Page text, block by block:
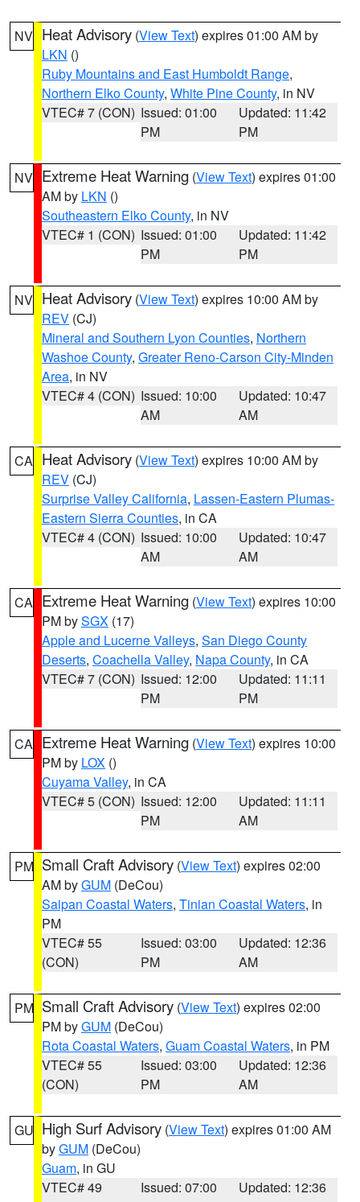
NV Heat Advisory (View Text) expires 01:00 AM by
LKN ()
Ruby Mountains and East Humboldt Range,
Northern Elko County, White Pine County, in NV
VTEC# 7 (CON) Issued: 01:00
PM
Updated: 11:42
PM
NV Extreme Heat Warning (View Text) expires 01:00
AM by LKN ()
Southeastern Elko County, in NV
VTEC# 1 (CON) Issued: 01:00
PM
Updated: 11:42
PM
NV Heat Advisory (View Text) expires 10:00 AM by
REV (CJ)
Mineral and Southern Lyon Counties, Northern
Washoe County, Greater Reno-Carson City-Minden
Area, in NV
VTEC# 4 (CON) Issued: 10:00
AM
Updated: 10:47
AM
CA Heat Advisory (View Text) expires 10:00 AM by
REV (CJ)
Surprise Valley California, Lassen-Eastern Plumas-
Eastern Sierra Counties, in CA
VTEC# 4 (CON) Issued: 10:00
AM
Updated: 10:47
AM
CA Extreme Heat Warning (View Text) expires 10:00
PM bySGX (17)
Apple and Lucerne Valleys, San Diego County
Deserts, Coachella Valley, Napa County, in CA
VTEC# 7 (CON) Issued: 12:00
PM
Updated: 11:11
PM
CA Extreme Heat Warning (View Text) expires 10:00
PM by LOX ()
Cuyama Valley, in CA
VTEC# 5 (CON) Issued: 12:00
PM
Updated: 11:11
AM
PM Small Craft Advisory (View Text) expires 02:00
AM byGUM (DeCou)
Saipan Coastal Waters, Tinian Coastal Waters, in
PM
VTEC# 55
(CON)
Issued: 03:00
PM
Updated: 12:36
AM
PM Small Craft Advisory (View Text) expires 02:00
PM byGUM (DeCou)
Rota Coastal Waters, Guam Coastal Waters, in PM
VTEC# 55
(CON)
Issued: 03:00
PM
Updated: 12:36
AM
GU High Surf Advisory (View Text) expires 01:00 AM
byGUM (DeCou)
Guam, in GU
VTEC# 49
Issued: 07:00
Updated: 12:36